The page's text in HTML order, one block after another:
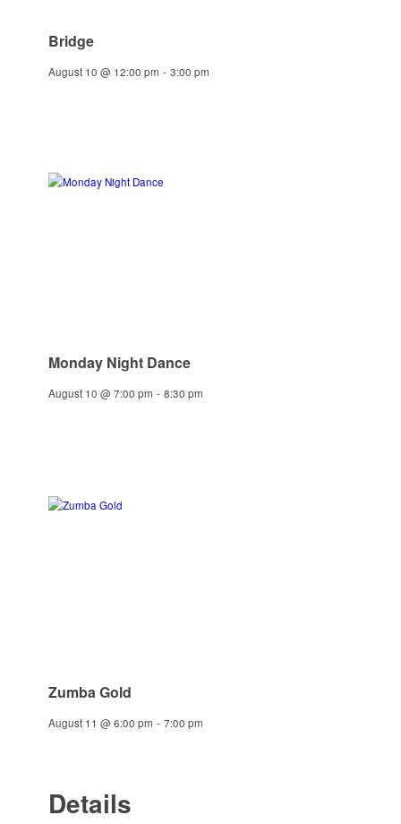
Bridge
August 10 @ 12:00 pm - 3:00 pm
Monday Night Dance
August 10 @ 7:00 pm - 8:30 pm
Zumba Gold
August 11 @ 6:00 pm - 7:00 pm
Details